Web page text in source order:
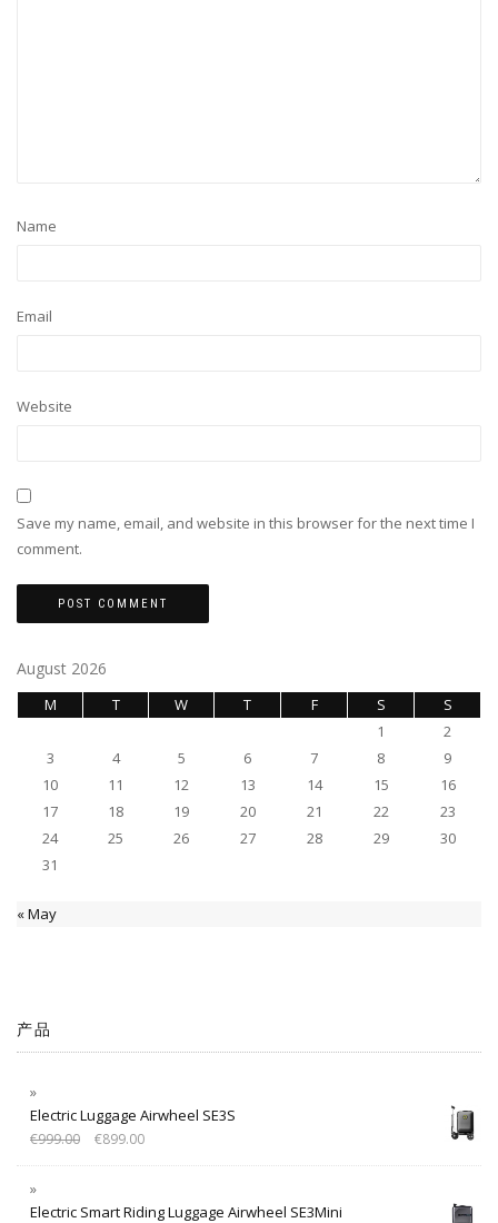
Name
Email
Website
Save my name, email, and website in this browser for the next time I
comment.
August 2026
M T W T F S
S
1
2
3
4 5 6 7 8
9
10
11 12 13 14 15
16
17
18 19 20 21 22
23
24
25 26 27 28 29
30
31
« May
产品
Electric Luggage Airwheel SE3S
€999.00 €899.00
Electric Smart Riding Luggage Airwheel SE3Mini